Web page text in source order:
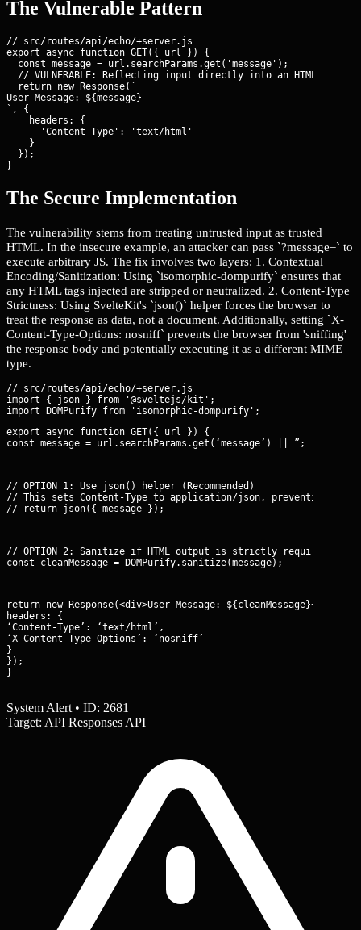
The Vulnerable Pattern
// src/routes/api/echo/+server.js
export async function GET({ url }) {
  const message = url.searchParams.get('message');
// VULNERABLE: Reflecting input directly into an HTML
  return new Response(`
User Message: ${message}
`, {
    headers: {
      'Content-Type': 'text/html'
    }
  });
}
The Secure Implementation
The vulnerability stems from treating untrusted input as trusted
HTML. In the insecure example, an attacker can pass `?message=` to
execute arbitrary JS. The fix involves two layers: 1. Contextual
Encoding/Sanitization: Using `isomorphic-dompurify` ensures that
any HTML tags injected are stripped or neutralized. 2. Content-Type
Strictness: Using SvelteKit's `json()` helper forces the browser to
treat the response as data, not a document. Additionally, setting `X-
Content-Type-Options: nosniff` prevents the browser from 'sniffing'
the response body and potentially executing it as a different MIME
type.
// src/routes/api/echo/+server.js
import { json } from '@sveltejs/kit';
export async function GET({ url }) {
const message = url.searchParams.get(‘message’) || ”;
// OPTION 1: Use json() helper (Recommended)
// This sets Content-Type to application/json, preventing HTML
// return json({ message });
// OPTION 2: Sanitize if HTML output is strictly required
const cleanMessage = DOMPurify.sanitize(message);
return new Response(<div>User Message: ${cleanMessage}</div>
headers: {
‘Content-Type’: ‘text/html’,
‘X-Content-Type-Options’: ‘nosniff’
}
});
}
System Alert • ID: 2681
Target: API Responses API